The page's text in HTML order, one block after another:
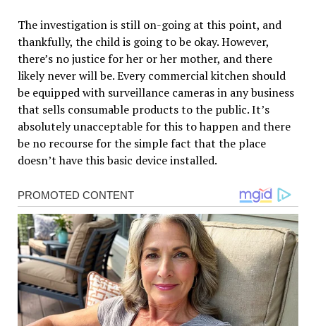
The investigation is still on-going at this point, and
thankfully, the child is going to be okay. However,
there’s no justice for her or her mother, and there
likely never will be. Every commercial kitchen should
be equipped with surveillance cameras in any business
that sells consumable products to the public. It’s
absolutely unacceptable for this to happen and there
be no recourse for the simple fact that the place
doesn’t have this basic device installed.